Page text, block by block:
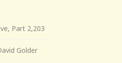
Part 2,203
Golder